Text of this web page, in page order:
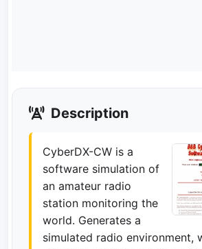
Description
CyberDX-CW is a
software simulation of
an amateur radio
station monitoring the
world. Generates a
simulated radio environment,